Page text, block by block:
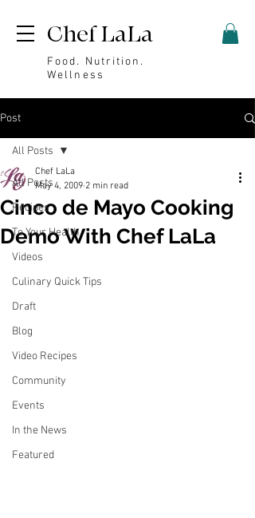
Chef LaLa
Food. Nutrition.
Wellness
Post
All Posts
Recipes
To Your Health
Videos
Culinary Quick Tips
Draft
Blog
Video Recipes
Community
Events
In the News
Featured
All Posts
Cinco de Mayo Cooking
Demo With Chef LaLa
Chef LaLa
May 4, 2009 2 min read